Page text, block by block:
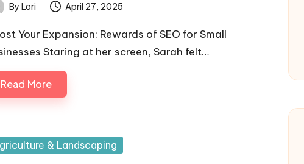
By Lori April 27, 2025
Your Expansion: Rewards of SEO for Small
Staring at her screen, Sarah felt…
Read More
& Landscaping